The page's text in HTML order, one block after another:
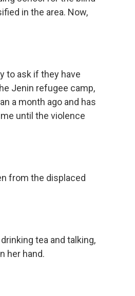
in the area. Now,
to ask if they have
Jenin refugee camp,
a month ago and has
until the violence
from the displaced
tea and talking,
her hand.